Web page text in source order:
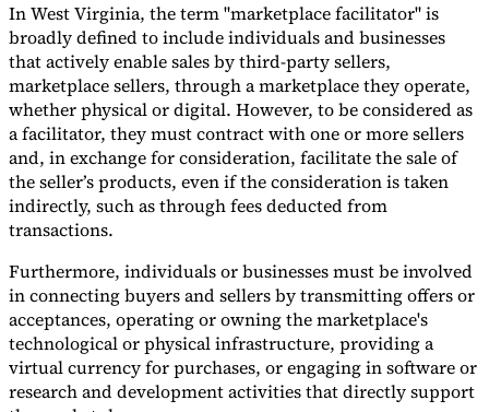
In West Virginia, the term "marketplace facilitator" is
broadly defined to include individuals and businesses
that actively enable sales by third-party sellers,
marketplace sellers, through a marketplace they operate,
whether physical or digital. However, to be considered as
a facilitator, they must contract with one or more sellers
and, in exchange for consideration, facilitate the sale of
the seller’s products, even if the consideration is taken
indirectly, such as through fees deducted from
transactions.
Furthermore, individuals or businesses must be involved
in connecting buyers and sellers by transmitting offers or
acceptances, operating or owning the marketplace's
technological or physical infrastructure, providing a
virtual currency for purchases, or engaging in software or
research and development activities that directly support